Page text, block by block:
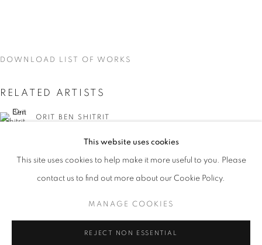
CURRENT UPCOMING PAST
YOU BELONG HERE
OVERVIEW WORKS INSTALLATION VIEWS
MANAGE COOKIES
This website uses cookies
This site uses cookies to help make it more useful to you. Please
contact us to find out more about our Cookie Policy.
MANAGE COOKIES
REJECT NON ESSENTIAL
DOWNLOAD LIST OF WORKS
RELATED ARTISTS
ORIT BEN SHITRIT
NIRIT TAKELE